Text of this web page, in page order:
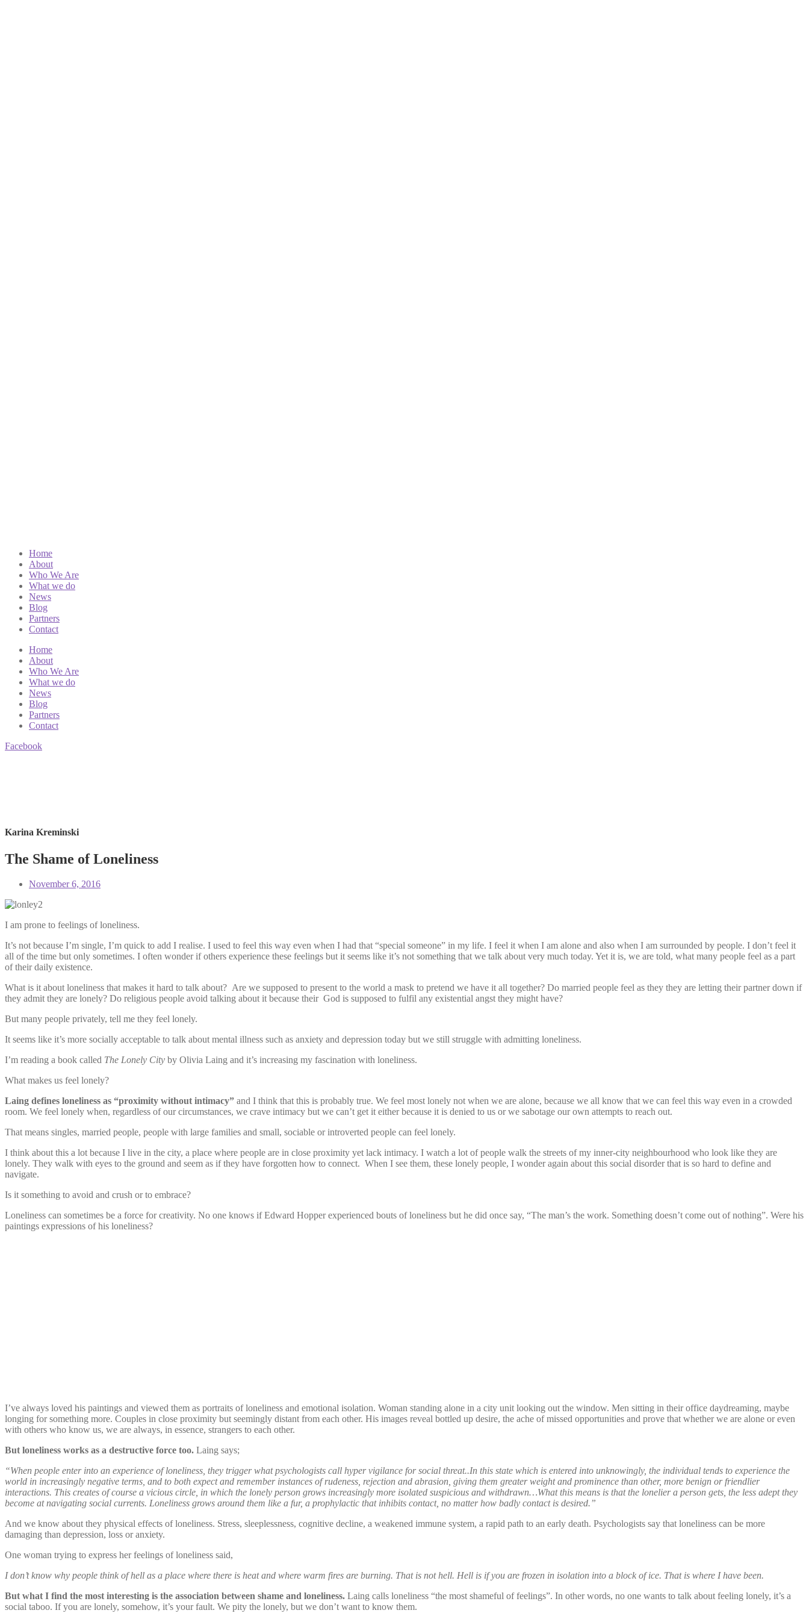
Home
About
Who We Are
What we do
News
Blog
Partners
Contact
Home
About
Who We Are
What we do
News
Blog
Partners
Contact
Facebook
Karina Kreminski
The Shame of Loneliness
November 6, 2016
I am prone to feelings of loneliness.
It’s not because I’m single, I’m quick to add I realise. I used to feel this way even when I had that “special someone” in my life. I feel it when I am alone and also when I am surrounded by people. I don’t feel it
all of the time but only sometimes. I often wonder if others experience these feelings but it seems like it’s not something that we talk about very much today. Yet it is, we are told, what many people feel as a part
of their daily existence.
What is it about loneliness that makes it hard to talk about? Are we supposed to present to the world a mask to pretend we have it all together? Do married people feel as they they are letting their partner down if
they admit they are lonely? Do religious people avoid talking about it because their God is supposed to fulfil any existential angst they might have?
But many people privately, tell me they feel lonely.
It seems like it’s more socially acceptable to talk about mental illness such as anxiety and depression today but we still struggle with admitting loneliness.
I’m reading a book called The Lonely City by Olivia Laing and it’s increasing my fascination with loneliness.
What makes us feel lonely?
Laing defines loneliness as “proximity without intimacy” and I think that this is probably true. We feel most lonely not when we are alone, because we all know that we can feel this way even in a crowded
room. We feel lonely when, regardless of our circumstances, we crave intimacy but we can’t get it either because it is denied to us or we sabotage our own attempts to reach out.
That means singles, married people, people with large families and small, sociable or introverted people can feel lonely.
I think about this a lot because I live in the city, a place where people are in close proximity yet lack intimacy. I watch a lot of people walk the streets of my inner-city neighbourhood who look like they are
lonely. They walk with eyes to the ground and seem as if they have forgotten how to connect. When I see them, these lonely people, I wonder again about this social disorder that is so hard to define and
navigate.
Is it something to avoid and crush or to embrace?
Loneliness can sometimes be a force for creativity. No one knows if Edward Hopper experienced bouts of loneliness but he did once say, “The man’s the work. Something doesn’t come out of nothing”. Were his
paintings expressions of his loneliness?
I’ve always loved his paintings and viewed them as portraits of loneliness and emotional isolation. Woman standing alone in a city unit looking out the window. Men sitting in their office daydreaming, maybe
longing for something more. Couples in close proximity but seemingly distant from each other. His images reveal bottled up desire, the ache of missed opportunities and prove that whether we are alone or even
with others who know us, we are always, in essence, strangers to each other.
But loneliness works as a destructive force too. Laing says;
“When people enter into an experience of loneliness, they trigger what psychologists call hyper vigilance for social threat..In this state which is entered into unknowingly, the individual tends to experience the
world in increasingly negative terms, and to both expect and remember instances of rudeness, rejection and abrasion, giving them greater weight and prominence than other, more benign or friendlier
interactions. This creates of course a vicious circle, in which the lonely person grows increasingly more isolated suspicious and withdrawn…What this means is that the lonelier a person gets, the less adept they
become at navigating social currents. Loneliness grows around them like a fur, a prophylactic that inhibits contact, no matter how badly contact is desired.”
And we know about they physical effects of loneliness. Stress, sleeplessness, cognitive decline, a weakened immune system, a rapid path to an early death. Psychologists say that loneliness can be more
damaging than depression, loss or anxiety.
One woman trying to express her feelings of loneliness said,
I don’t know why people think of hell as a place where there is heat and where warm fires are burning. That is not hell. Hell is if you are frozen in isolation into a block of ice. That is where I have been.
But what I find the most interesting is the association between shame and loneliness. Laing calls loneliness “the most shameful of feelings”. In other words, no one wants to talk about feeling lonely, it’s a
social taboo. If you are lonely, somehow, it’s your fault. We pity the lonely, but we don’t want to know them.